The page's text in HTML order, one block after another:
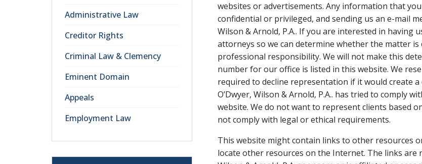
Administrative Law
Creditor Rights
Criminal Law & Clemency
Eminent Domain
Appeals
Employment Law
websites or advertisements. Any information that
confidential or privileged, and sending us an e-mail
Wilson & Arnold, P.A.. If you are interested in
attorneys so we can determine whether the matter
professional responsibility. We will not make this
number for our office is listed in this website. We
required to decline representation if it would create
O’Dwyer, Wilson & Arnold, P.A.. has tried to comply
website. We do not want to represent clients based
not comply with legal or ethical requirements.
This website might contain links to other resources
locate other resources on the Internet. The links are